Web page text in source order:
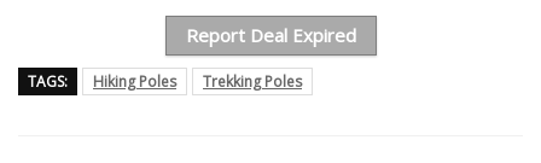
Report Deal Expired
TAGS: Hiking Poles Trekking Poles